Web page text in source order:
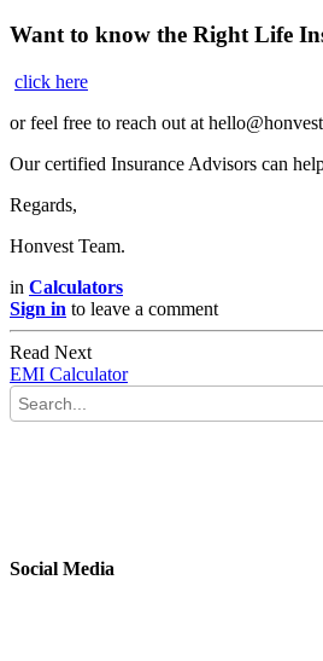
Want to know the Right Life
click here
or feel free to reach out at
Our certified Insurance Advisors can
Regards,
Honvest Team.
in Calculators
Sign in to leave a comment
Read Next
EMI Calculator
Social Media